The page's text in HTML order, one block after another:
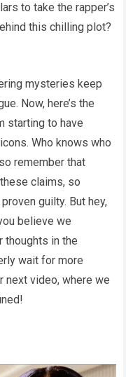
to take the rapper’s
this chilling plot?
mysteries keep
Now, here’s the
starting to have
Who knows who
remember that
claims, so
guilty. But hey,
believe we
thoughts in the
wait for more
next video, where we